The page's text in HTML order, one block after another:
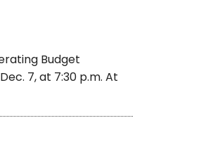
Budget
7, at 7:30 p.m. At